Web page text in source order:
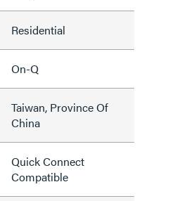
Residential
On-Q
Taiwan, Province Of
China
Quick Connect
Compatible